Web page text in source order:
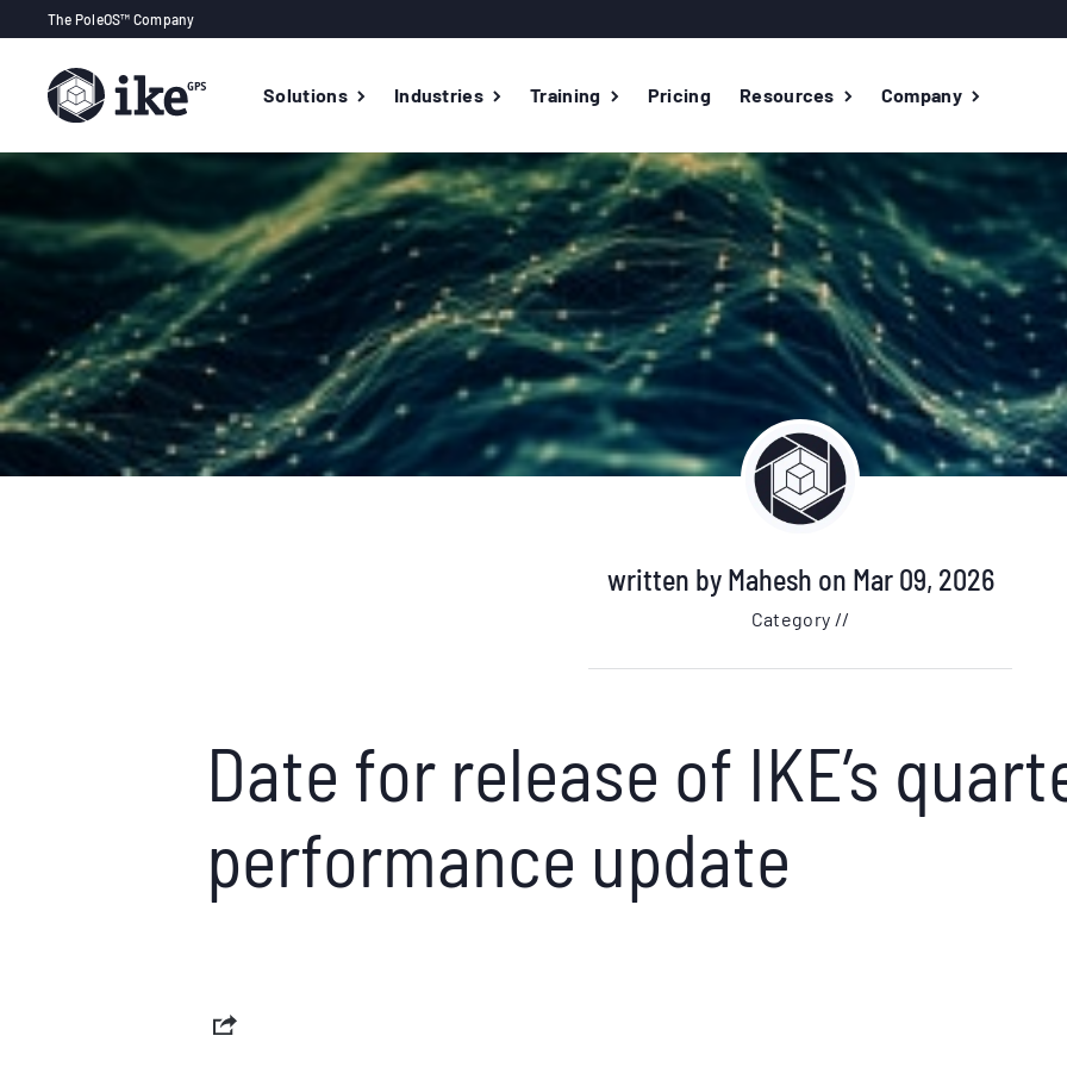
The PoleOS™ Company
Solutions Industries Training Pricing Resources Company
written by Mahesh on Mar 09, 2026
Category //
Date for release of IKE’s
performance update